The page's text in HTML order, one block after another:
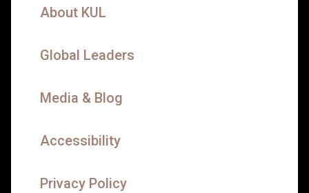
About KUL
Global Leaders
Media & Blog
Accessibility
Privacy Policy